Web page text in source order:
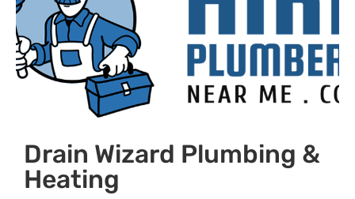
Drain Wizard Plumbing &
Heating